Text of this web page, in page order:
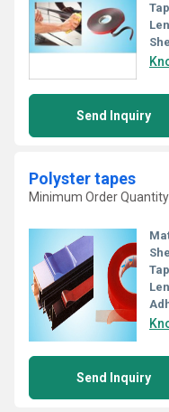
Send Inquiry
Polyster tapes
Minimum Order Quantity
Send Inquiry